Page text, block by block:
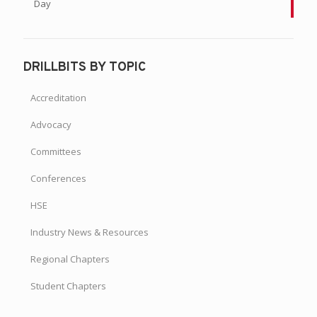
Day
DRILLBITS BY TOPIC
Accreditation
Advocacy
Committees
Conferences
HSE
Industry News & Resources
Regional Chapters
Student Chapters